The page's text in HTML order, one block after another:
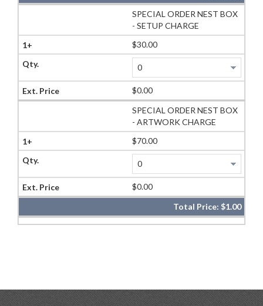
SPECIAL ORDER NEST BOX
- SETUP CHARGE
$30.00
$0.00
SPECIAL ORDER NEST BOX
- ARTWORK CHARGE
$70.00
$0.00
Total Price: $1.00